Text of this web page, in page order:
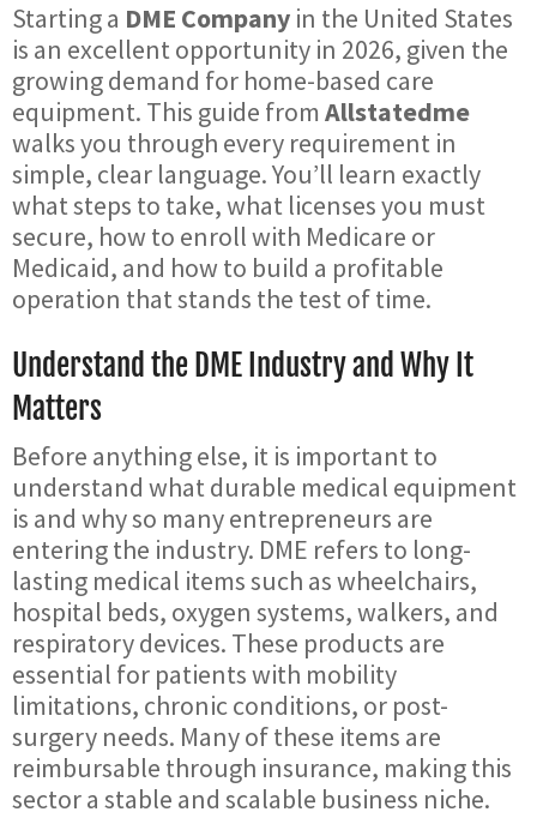
Starting a DME Company in the United States
is an excellent opportunity in 2026, given the
growing demand for home-based care
equipment. This guide from Allstatedme
walks you through every requirement in
simple, clear language. You’ll learn exactly
what steps to take, what licenses you must
secure, how to enroll with Medicare or
Medicaid, and how to build a profitable
operation that stands the test of time.
Understand the DME Industry and Why It
Matters
Before anything else, it is important to
understand what durable medical equipment
is and why so many entrepreneurs are
entering the industry. DME refers to long-
lasting medical items such as wheelchairs,
hospital beds, oxygen systems, walkers, and
respiratory devices. These products are
essential for patients with mobility
limitations, chronic conditions, or post-
surgery needs. Many of these items are
reimbursable through insurance, making this
sector a stable and scalable business niche.